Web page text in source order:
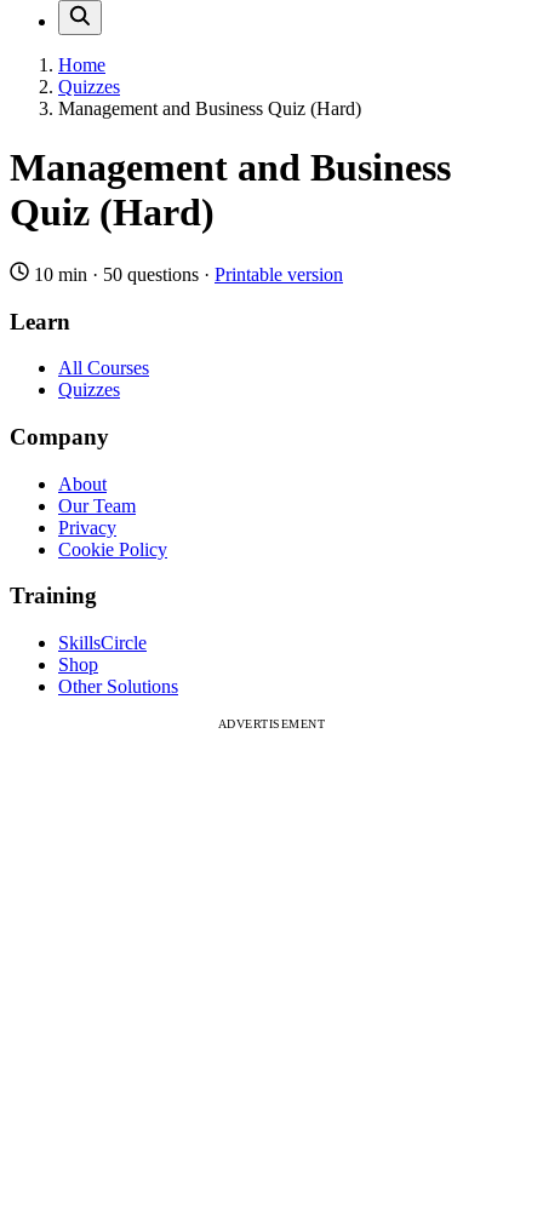
Home
Quizzes
Management and Business Quiz (Hard)
Management and Business
Quiz (Hard)
10 min · 50 questions · Printable version
Learn
All Courses
Quizzes
Company
About
Our Team
Privacy
Cookie Policy
Training
SkillsCircle
Shop
Other Solutions
ADVERTISEMENT